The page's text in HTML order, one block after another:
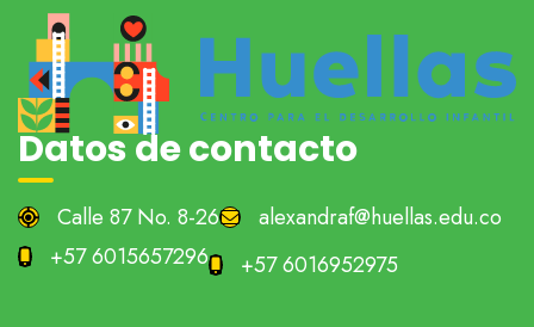
Datos de contacto
Calle 87 No. 8-26
alexandraf@huellas.edu.co
+57 6015657296
+57 6016952975